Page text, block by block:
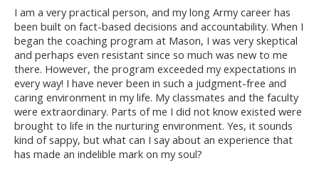
I am a very practical person, and my long Army career has
been built on fact-based decisions and accountability. When I
began the coaching program at Mason, I was very skeptical
and perhaps even resistant since so much was new to me
there. However, the program exceeded my expectations in
every way! I have never been in such a judgment-free and
caring environment in my life. My classmates and the faculty
were extraordinary. Parts of me I did not know existed were
brought to life in the nurturing environment. Yes, it sounds
kind of sappy, but what can I say about an experience that
has made an indelible mark on my soul?